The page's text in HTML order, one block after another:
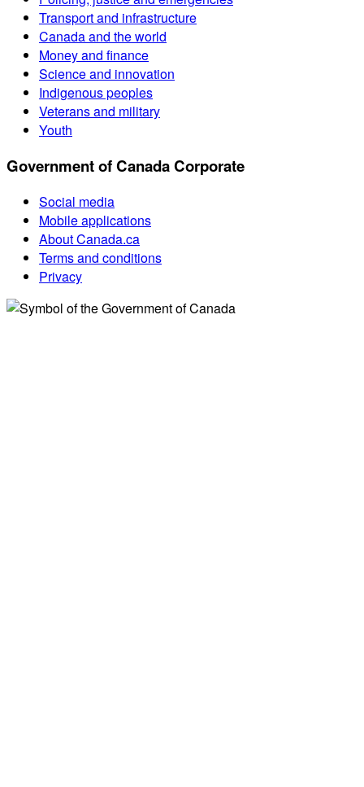
Transport and infrastructure
Canada and the world
Money and finance
Science and innovation
Indigenous peoples
Veterans and military
Youth
Government of Canada Corporate
Social media
Mobile applications
About Canada.ca
Terms and conditions
Privacy